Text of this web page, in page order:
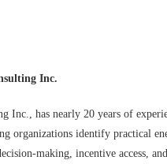
Inc.
has nearly 20 years of
organizations identify practical
making, incentive access,